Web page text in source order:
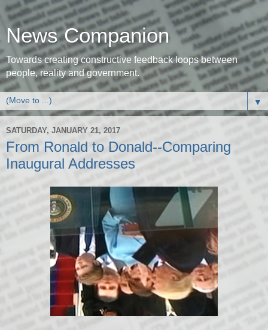
News Companion
Towards creating constructive feedback loops between
people, reality and government.
▼
SATURDAY, JANUARY 21, 2017
From Ronald to Donald--Comparing
Inaugural Addresses